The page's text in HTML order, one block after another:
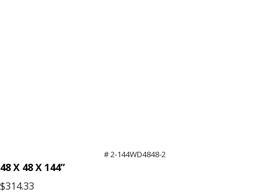
# 2-144WD4848-2
48 X 48 X 144”
$314.33